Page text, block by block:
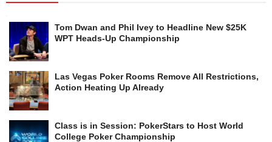
Tom Dwan and Phil Ivey to Headline New $25K
WPT Heads-Up Championship
Las Vegas Poker Rooms Remove All Restrictions,
Action Heating Up Already
Class is in Session: PokerStars to Host World
College Poker Championship